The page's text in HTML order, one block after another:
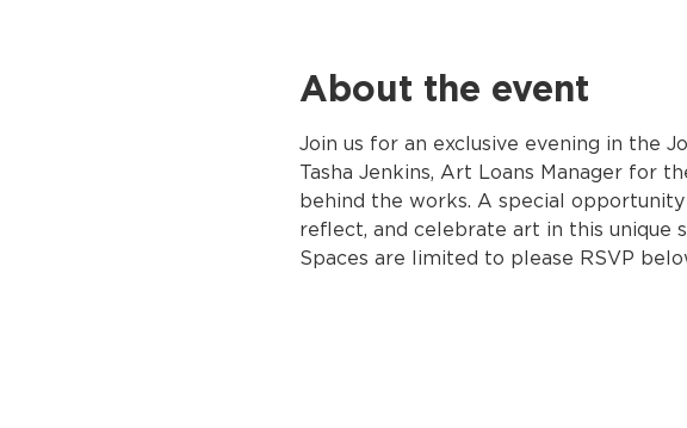
About the event
Join us for an exclusive evening in the
Tasha Jenkins, Art Loans Manager for
behind the works. A special
reflect, and celebrate art in this unique
Spaces are limited to please RSVP